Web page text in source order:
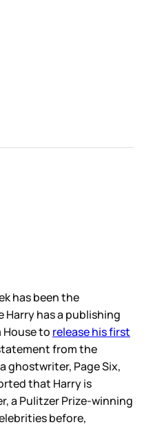
has been the
has a publishing
House to release his first
from the
ghostwriter, Page Six,
that Harry is
a Pulitzer Prize-winning
before,